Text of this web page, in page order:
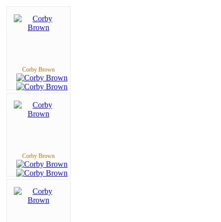
Corby Brown
Corby Brown